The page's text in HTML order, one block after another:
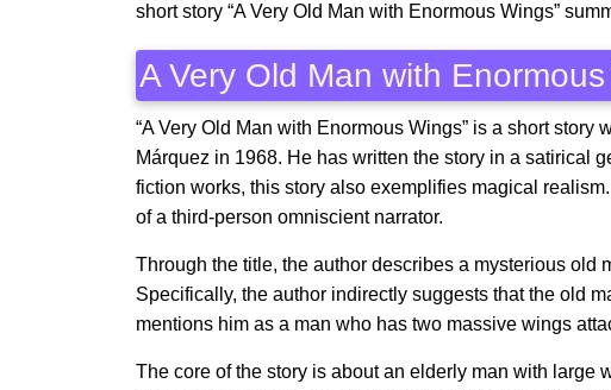
short story “A Very Old Man with Enormous Wings”
A Very Old Man with
“A Very Old Man with Enormous Wings” is a short
Márquez in 1968. He has written the story in a satirical
fiction works, this story also exemplifies magical
of a third-person omniscient narrator.
Through the title, the author describes a mysterious old
Specifically, the author indirectly suggests that the old
mentions him as a man who has two massive wings
The core of the story is about an elderly man with large